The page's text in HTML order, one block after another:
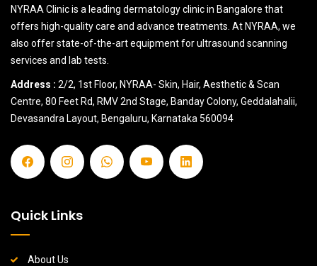
NYRAA Clinic is a leading dermatology clinic in Bangalore that
offers high-quality care and advance treatments. At NYRAA, we
also offer state-of-the-art equipment for ultrasound scanning
services and lab tests.
Address : 2/2, 1st Floor, NYRAA- Skin, Hair, Aesthetic & Scan
Centre, 80 Feet Rd, RMV 2nd Stage, Banday Colony, Geddalahalii,
Devasandra Layout, Bengaluru, Karnataka 560094
Quick Links
About Us